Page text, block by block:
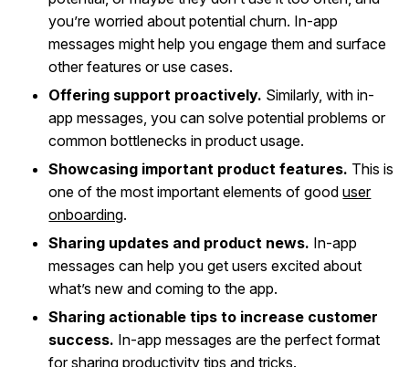
you’re worried about potential churn. In-app
messages might help you engage them and surface
other features or use cases.
Offering support proactively. Similarly, with in-
app messages, you can solve potential problems or
common bottlenecks in product usage.
Showcasing important product features. This is
one of the most important elements of gooduser
onboarding.
Sharing updates and product news. In-app
messages can help you get users excited about
what’s new and coming to the app.
Sharing actionable tips to increase customer
success. In-app messages are the perfect format
for sharingproductivity tips and tricks.